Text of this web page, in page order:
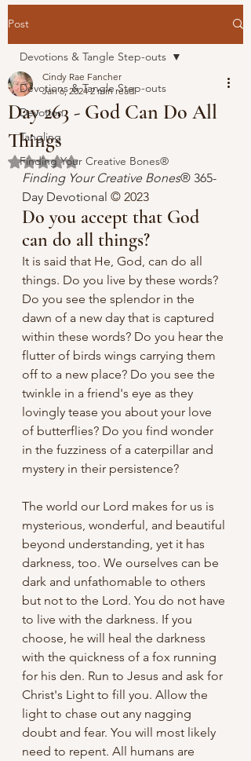
Post
Devotions & Tangle Step-outs
Devotion
Tangling
Finding Your Creative Bones®
Devotions & Tangle Step-outs
Day 263 - God Can Do All
Things
Cindy Rae Fancher
Jan 6, 2024 2 min read
Rated NaN out of 5 stars.
Finding Your Creative Bones® 365-
Day Devotional © 2023
Do you accept that God
can do all things?
It is said that He, God, can do all
things. Do you live by these words?
Do you see the splendor in the
dawn of a new day that is captured
within these words? Do you hear the
flutter of birds wings carrying them
off to a new place? Do you see the
twinkle in a friend's eye as they
lovingly tease you about your love
of butterflies? Do you find wonder
in the fuzziness of a caterpillar and
mystery in their persistence?
The world our Lord makes for us is
mysterious, wonderful, and beautiful
beyond understanding, yet it has
darkness, too. We ourselves can be
dark and unfathomable to others
but not to the Lord. You do not have
to live with the darkness. If you
choose, he will heal the darkness
with the quickness of a fox running
for his den. Run to Jesus and ask for
Christ's Light to fill you. Allow the
light to chase out any nagging
doubt and fear. You will most likely
need to repent. All humans are